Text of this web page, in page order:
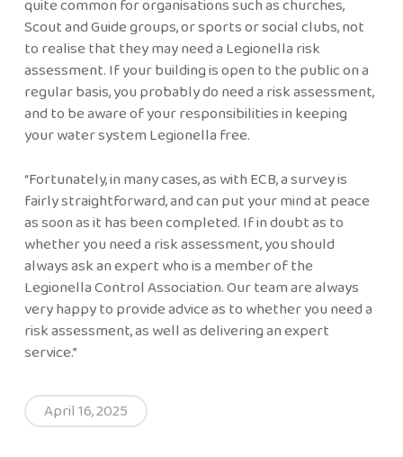
quite common for organisations such as churches,
Scout and Guide groups, or sports or social clubs, not
to realise that they may need a Legionella risk
assessment. If your building is open to the public on a
regular basis, you probably do need a risk assessment,
and to be aware of your responsibilities in keeping
your water system Legionella free.
“Fortunately, in many cases, as with ECB, a survey is
fairly straightforward, and can put your mind at peace
as soon as it has been completed. If in doubt as to
whether you need a risk assessment, you should
always ask an expert who is a member of the
Legionella Control Association. Our team are always
very happy to provide advice as to whether you need a
risk assessment, as well as delivering an expert
service.”
April 16, 2025